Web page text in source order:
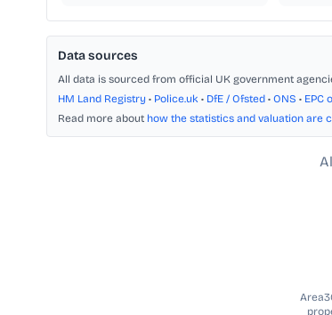
Data sources
All data is sourced from official UK government
HM Land Registry • Police.uk • DfE / Ofsted • ONS • EPC
Read more about how the statistics and valuation are